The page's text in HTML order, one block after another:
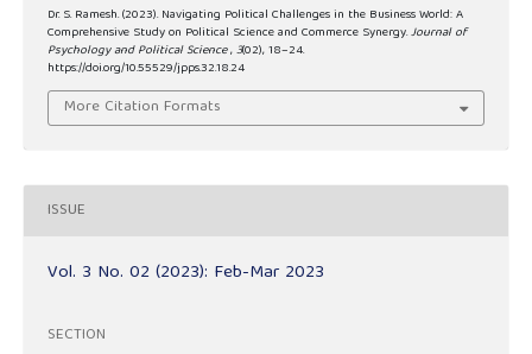
Dr. S. Ramesh. (2023). Navigating Political Challenges in the Business World: A
Comprehensive Study on Political Science and Commerce Synergy.Journal of
Psychology and Political Science,3(02), 18–24.
https://doi.org/10.55529/jpps.32.18.24
More Citation Formats
ISSUE
Vol. 3 No. 02 (2023): Feb-Mar 2023
SECTION